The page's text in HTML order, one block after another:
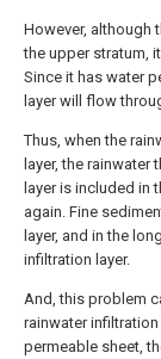
However, although
the upper stratum,
Since it has water
layer will flow
Thus, when the
layer, the
layer is included in
again. Fine
layer, and in the
infiltration layer.
And, this problem
rainwater
permeable sheet,